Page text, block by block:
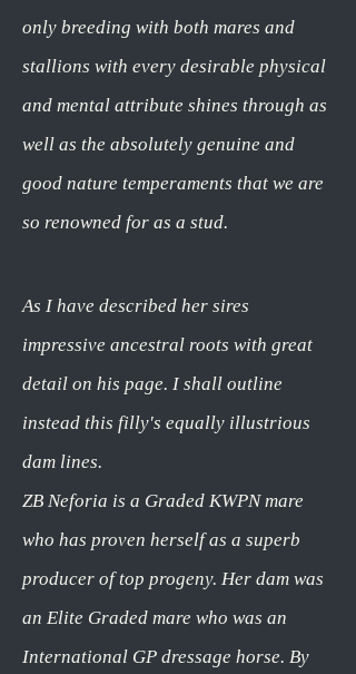
only breeding with both mares and
stallions with every desirable physical
and mental attribute shines through as
well as the absolutely genuine and
good nature temperaments that we are
so renowned for as a stud.
As I have described her sires
impressive ancestral roots with great
detail on his page. I shall outline
instead this filly's equally illustrious
dam lines.
ZB Neforia is a Graded KWPN mare
who has proven herself as a superb
producer of top progeny. Her dam was
an Elite Graded mare who was an
International GP dressage horse. By